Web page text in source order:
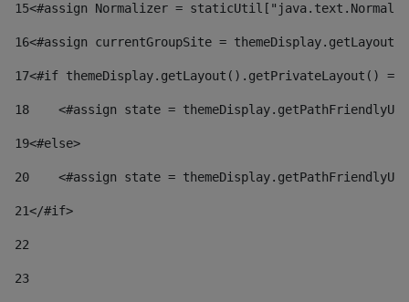
15<#assign Normalizer =
16<#assign currentGroupSite =
17<#if themeDisplay.getLayout().getPrivateLayout()
18
<#assign state =
19<#else>
20
<#assign state =
21</#if>
22
23